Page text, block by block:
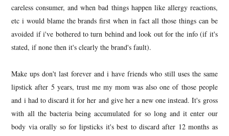
careless consumer, and when bad things happen like allergy reactions,
etc i would blame the brands first when in fact all those things can be
avoided if i've bothered to turn behind and look out for the info (if it's
stated, if none then it's clearly the brand's fault).
Make ups don't last forever and i have friends who still uses the same
lipstick after 5 years, trust me my mom was also one of those people
and i had to discard it for her and give her a new one instead. It's gross
with all the bacteria being accumulated for so long and it enter our
body via orally so for lipsticks it's best to discard after 12 months as